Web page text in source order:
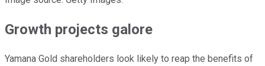
Growth projects galore
Yamana Gold shareholders look likely to reap the benefits of